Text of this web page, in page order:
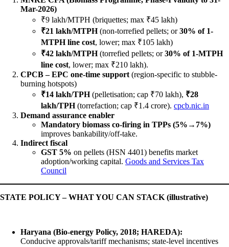
Mar-2026)
₹9 lakh/MTPH (briquettes; max ₹45 lakh)
₹21 lakh/MTPH(non-torrefied pellets; or30% of 1-
MTPH line cost, lower; max ₹105 lakh)
₹42 lakh/MTPH(torrefied pellets; or30% of 1-MTPH
line cost, lower; max ₹210 lakh).
CPCB – EPC one-time support (region-specific to stubble-
burning hotspots)
₹14 lakh/TPH(pelletisation; cap ₹70 lakh), ₹28
lakh/TPH(torrefaction; cap ₹1.4 crore). cpcb.nic.in
Demand assurance enabler
Mandatory biomass co-firing in TPPs (5%→7%)
improves bankability/off-take.
Indirect fiscal
GST 5% on pellets (HSN 4401) benefits market
adoption/working capital. Goods and Services Tax
Council
STATE POLICY – WHAT YOU CAN STACK (illustrative)
Haryana (Bio-energy Policy, 2018; HAREDA):
Conducive approvals/tariff mechanisms; state-level incentives